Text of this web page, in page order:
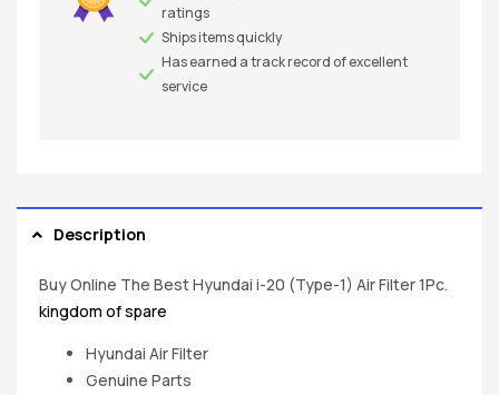
ratings
Ships items quickly
Has earned a track record of excellent
service
Description
Buy Online The Best Hyundai i-20 (Type-1) Air Filter 1Pc.
kingdom of spare
Hyundai Air Filter
Genuine Parts